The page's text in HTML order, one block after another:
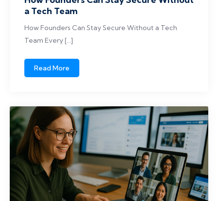
a Tech Team
How Founders Can Stay Secure Without a Tech
Team Every […]
Read More